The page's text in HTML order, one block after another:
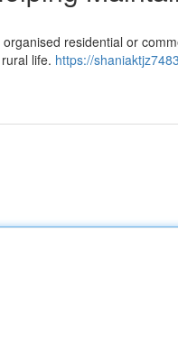
residential or
life. https://